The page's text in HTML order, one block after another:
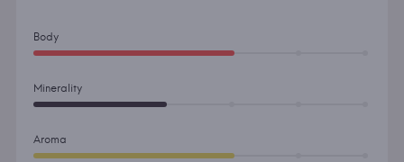
Body
Minerality
Aroma